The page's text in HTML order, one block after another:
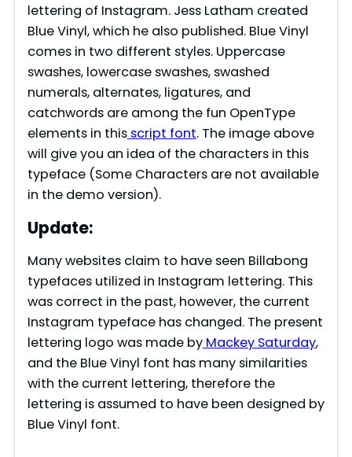
lettering of Instagram. Jess Latham created
Blue Vinyl, which he also published. Blue Vinyl
comes in two different styles. Uppercase
swashes, lowercase swashes, swashed
numerals, alternates, ligatures, and
catchwords are among the fun OpenType
elements in thisscript font. The image above
will give you an idea of the characters in this
typeface (Some Characters are not available
in the demo version).
Update:
Many websites claim to have seen Billabong
typefaces utilized in Instagram lettering. This
was correct in the past, however, the current
Instagram typeface has changed. The present
lettering logo was made byMackey Saturday,
and the Blue Vinyl font has many similarities
with the current lettering, therefore the
lettering is assumed to have been designed by
Blue Vinyl font.